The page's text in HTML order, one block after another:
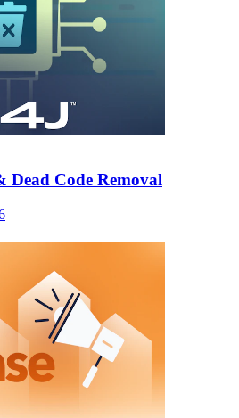
Dead Code Removal